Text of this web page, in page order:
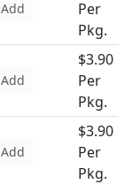
Add
Per
Pkg.
Add
$3.90
Per
Pkg.
Add
$3.90
Per
Pkg.